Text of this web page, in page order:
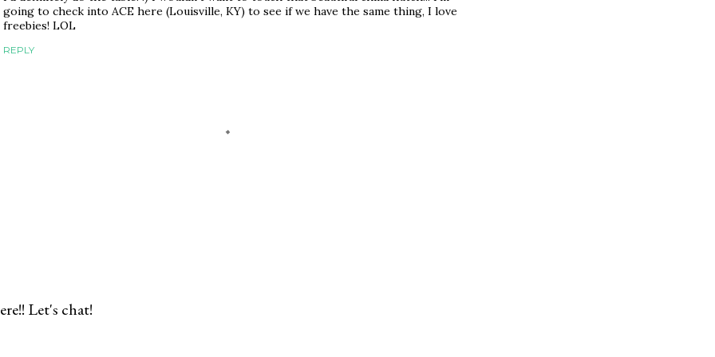
going to check into ACE here (Louisville, KY) to see if we have the same thing, I love
freebies! LOL
REPLY
Let's chat!